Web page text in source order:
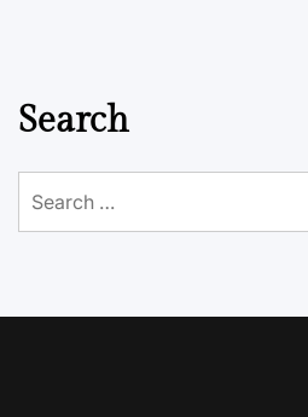
Search
for: